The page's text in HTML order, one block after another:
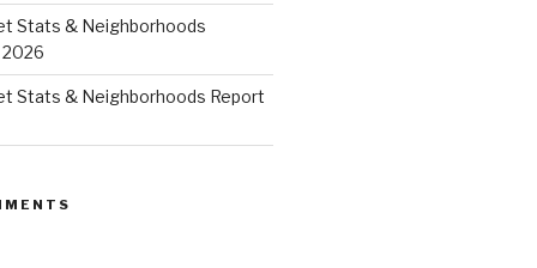
Stats & Neighborhoods
Stats & Neighborhoods Report